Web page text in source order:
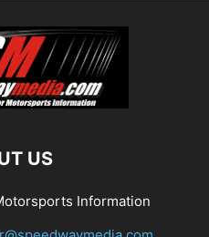
US
Information